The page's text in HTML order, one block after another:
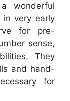
wonderful
in very early
for pre-
sense,
They
and hand-
for